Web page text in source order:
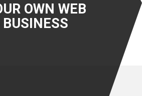
OWN WEB